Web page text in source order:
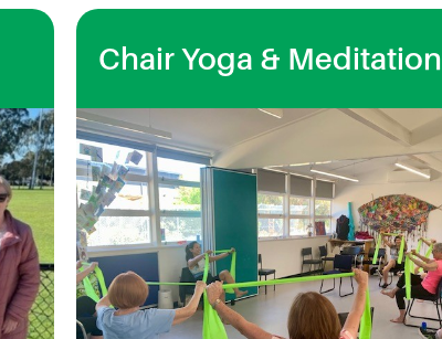
Chair Yoga & Meditation